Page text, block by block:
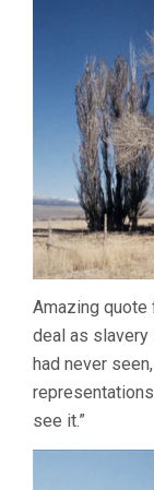
Amazing quote
deal as
had never
see it.”